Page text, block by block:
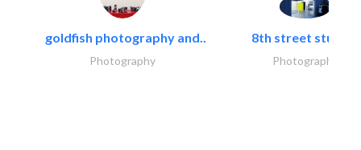
goldfish photography and..
Photography
8th street studios
Photography